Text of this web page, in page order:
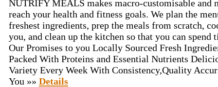
NUTRIFY MEALS makes macro-customisable and
reach your health and fitness goals. We plan the
freshest ingredients, prep the meals from scratch,
you, and clean up the kitchen so that you can
Our Promises to you Locally Sourced Fresh
Packed With Proteins and Essential Nutrients
Variety Every Week With Consistency,Quality
You »» Details